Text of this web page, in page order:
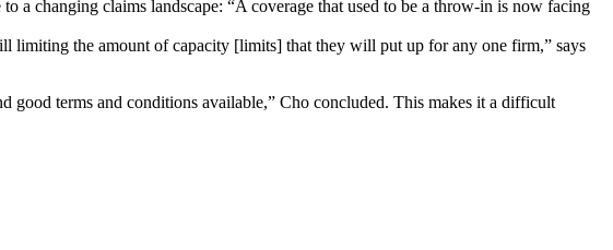
a changing claims landscape: “A coverage that used to be a throw-in is now facing
limiting the amount of capacity [limits] that they will put up for any one firm,” says
good terms and conditions available,” Cho concluded. This makes it a difficult